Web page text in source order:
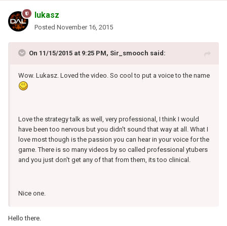
lukasz
Posted November 16, 2015
On 11/15/2015 at 9:25 PM, Sir_smooch said:
Wow. Lukasz. Loved the video. So cool to put a voice to the name
Love the strategy talk as well, very professional, I think I would
have been too nervous but you didn't sound that way at all. What I
love most though is the passion you can hear in your voice for the
game. There is so many videos by so called professional ytubers
and you just don't get any of that from them, its too clinical.
Nice one.
Hello there.